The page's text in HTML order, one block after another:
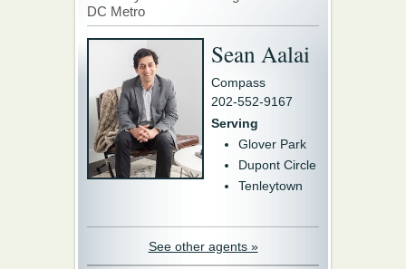
DC Metro
Sean Aalai
Compass
202-552-9167
Serving
Glover Park
Dupont Circle
Tenleytown
See other agents »